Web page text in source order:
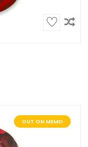
OUT ON MEMO